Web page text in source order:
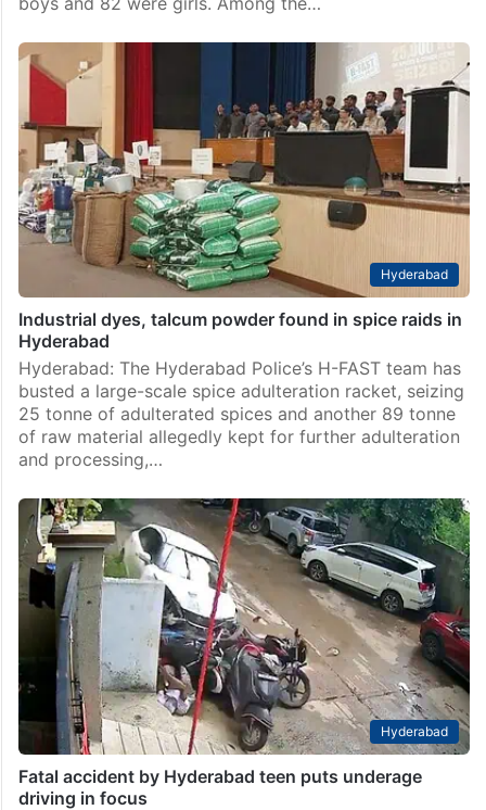
Hyderabad
Industrial dyes, talcum powder found in spice raids in
Hyderabad
Hyderabad: The Hyderabad Police’s H-FAST team has
busted a large-scale spice adulteration racket, seizing
25 tonne of adulterated spices and another 89 tonne
of raw material allegedly kept for further adulteration
and processing,…
Hyderabad
Fatal accident by Hyderabad teen puts underage
driving in focus